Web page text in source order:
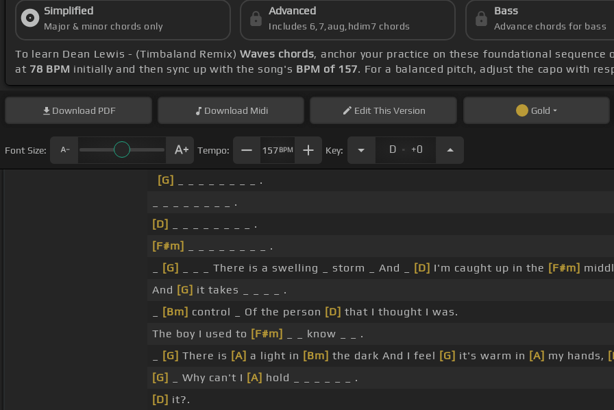
Simplified
Major & minor chords only
Advanced
Includes 6,7,aug,hdim7 chords
Bass
Advance chords for bass
To learn Dean Lewis - (Timbaland Remix) Waves chords, anchor your practice on these foundational sequence
at 78 BPM initially and then sync up with the song's BPM of 157. For a balanced pitch, adjust the capo with
Download PDF Download Midi EditThis Version Gold
Font Size: Tempo: 157BPM Key: D . +0
[G]
_ _ _ _ _ _ _ _ .
_ _ _ _ _ _ _ _ .
[D]
_ _ _ _ _ _ _ _ .
[F#m]
_ _ _ _ _ _ _ _ .
[G] _ _ _ There is a swelling _ storm _ And _ [D] I'm caught up in the [F#m]
And [G] it takes _ _ _ _ .
[Bm] control _ Of the person [D] that I thought I was.
The boy I used to [F#m]
_ _ know _ _ .
[G] There is [A] a light in [Bm] the dark And I feel [G] it's warm in [A] my hands,
[G]
_ Why can't I [A] hold _ _ _ _ _ _ .
[D] it?.